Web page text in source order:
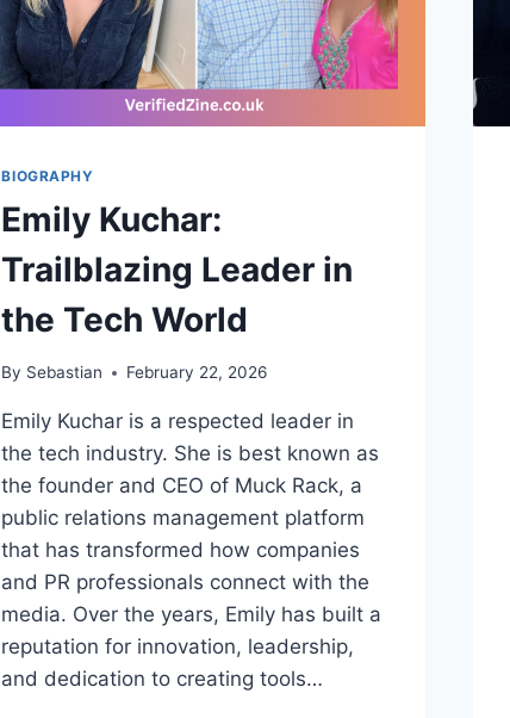
BIOGRAPHY
Emily Kuchar:
Trailblazing Leader in
the Tech World
By Sebastian February 22, 2026
Emily Kuchar is a respected leader in
the tech industry. She is best known as
the founder and CEO of Muck Rack, a
public relations management platform
that has transformed how companies
and PR professionals connect with the
media. Over the years, Emily has built a
reputation for innovation, leadership,
and dedication to creating tools…